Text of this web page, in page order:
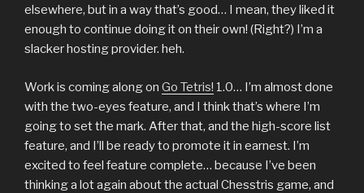
elsewhere, but in a way that’s good… I mean, they liked it
enough to continue doing it on their own! (Right?) I’m a
slacker hosting provider. heh.
Work is coming along on Go Tetris! 1.0… I’m almost done
with the two-eyes feature, and I think that’s where I’m
going to set the mark. After that, and the high-score list
feature, and I’ll be ready to promote it in earnest. I’m
excited to feel feature complete… because I’ve been
thinking a lot again about the actual Chesstris game, and